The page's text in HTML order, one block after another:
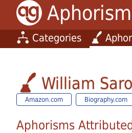
Categories
William
Amazon.com Biography.com
Aphorisms